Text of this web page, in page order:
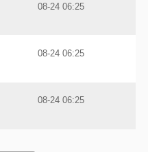
08-24 06:25
08-24 06:25
08-24 06:25